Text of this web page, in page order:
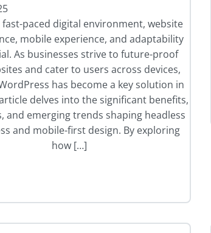
fast-paced digital environment, website
mobile experience, and adaptability
As businesses strive to future-proof
and cater to users across devices,
has become a key solution in
delves into the significant benefits,
and emerging trends shaping headless
and mobile-first design. By exploring
how […]